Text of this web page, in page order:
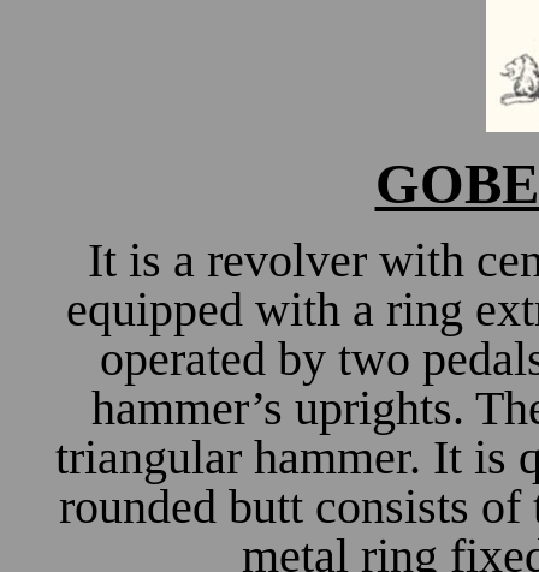
It is a revolver with
equipped with a ring
operated by two
hammer’s uprights.
triangular hammer. It is
rounded butt consists
metal ring